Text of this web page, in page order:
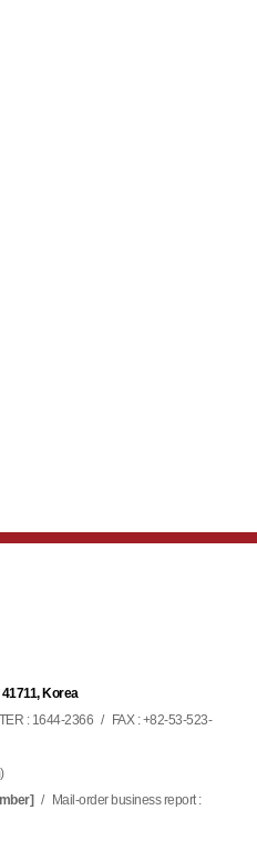
Korea
: 1644-2366 /
FAX : +82-53-523-
)
/
Mail-order business report :